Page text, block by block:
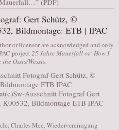
(PDF)
Gert Schütz, ©
Bildmontage: ETB | IPAC
or licensor are acknowledged and only
project 25 Jahre Mauerfall or: How I
Ossis/Wessis.
,Charles Mee,Wiedervereinigung